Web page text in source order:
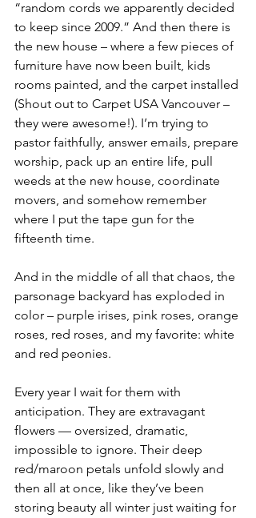
“random cords we apparently decided
to keep since 2009.” And then there is
the new house – where a few pieces of
furniture have now been built, kids
rooms painted, and the carpet installed
(Shout out to Carpet USA Vancouver –
they were awesome!). I’m trying to
pastor faithfully, answer emails, prepare
worship, pack up an entire life, pull
weeds at the new house, coordinate
movers, and somehow remember
where I put the tape gun for the
fifteenth time.
And in the middle of all that chaos, the
parsonage backyard has exploded in
color – purple irises, pink roses, orange
roses, red roses, and my favorite: white
and red peonies.
Every year I wait for them with
anticipation. They are extravagant
flowers — oversized, dramatic,
impossible to ignore. Their deep
red/maroon petals unfold slowly and
then all at once, like they’ve been
storing beauty all winter just waiting for